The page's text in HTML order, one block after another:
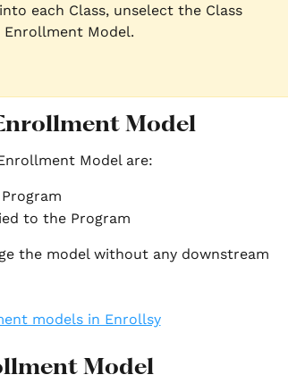
each Class, unselect the Class
Model.
Model
Model are:
to the Program
the model without any downstream
Model